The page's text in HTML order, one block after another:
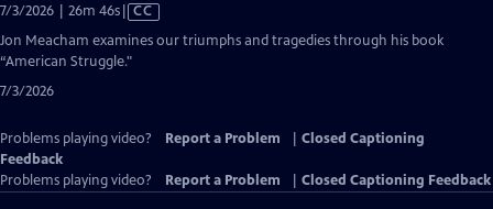
7/3/2026 | 26m 46sVideo
has
CC
Jon Meacham examines our triumphs and tragedies through his book
“American Struggle."
7/3/2026
Problems playing video? Report a Problem
Closed Captioning
Feedback
Problems playing video?
Report a Problem Closed Captioning Feedback